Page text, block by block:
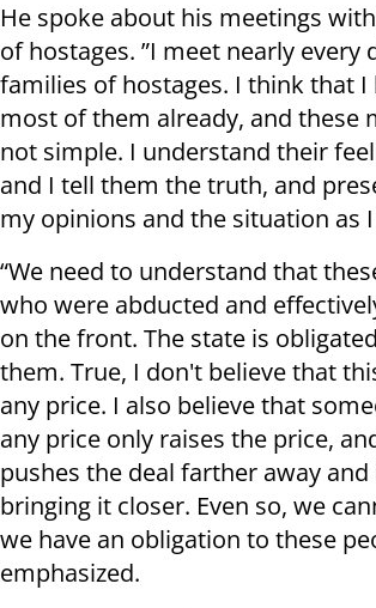
He spoke about his meetings
of hostages. ”I meet nearly every
families of hostages. I think that
most of them already, and these
not simple. I understand their
and I tell them the truth, and
my opinions and the situation as I
“We need to understand that
who were abducted and
on the front. The state is
them. True, I don't believe that
any price. I also believe that
any price only raises the price,
pushes the deal farther away
bringing it closer. Even so, we
we have an obligation to these
emphasized.